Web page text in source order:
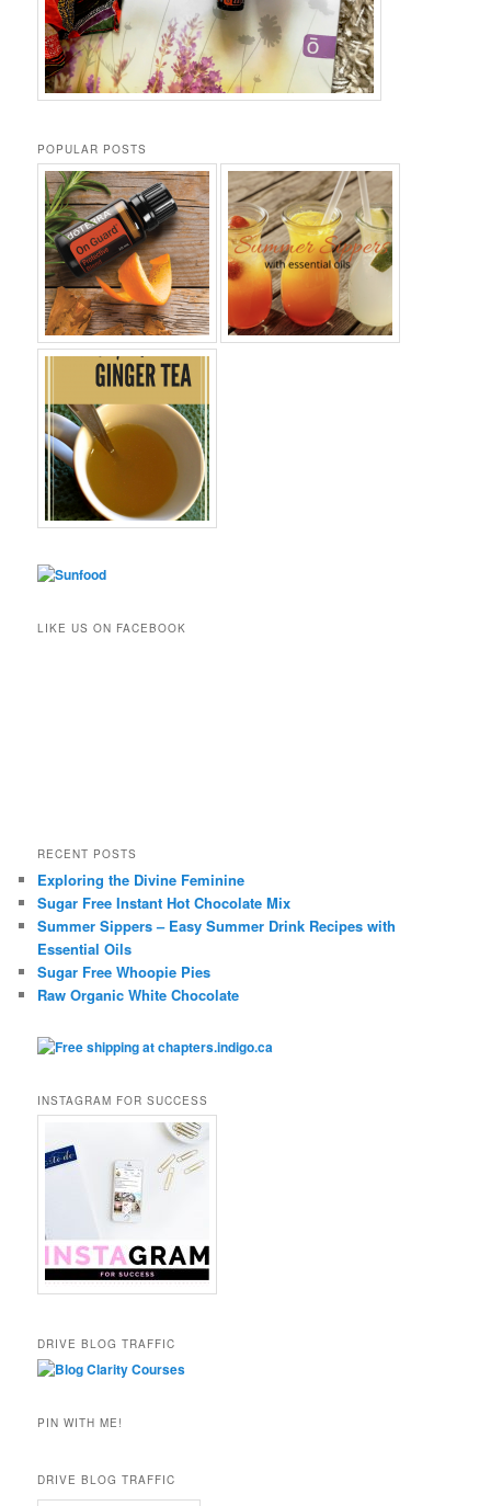
POPULAR POSTS
LIKE US ON FACEBOOK
RECENT POSTS
Exploring the Divine Feminine
Sugar Free Instant Hot Chocolate Mix
Summer Sippers – Easy Summer Drink Recipes with
Essential Oils
Sugar Free Whoopie Pies
Raw Organic White Chocolate
INSTAGRAM FOR SUCCESS
DRIVE BLOG TRAFFIC
PIN WITH ME!
DRIVE BLOG TRAFFIC